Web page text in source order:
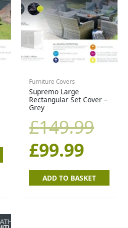
Furniture Covers
Supremo Large
Rectangular Set Cover –
Grey
£149.99
£99.99
price
is:
ADD TO BASKET